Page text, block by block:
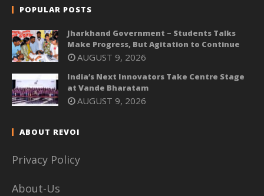
POPULAR POSTS
Jharkhand Government – Students Talks
Make Progress, But Agitation to Continue
AUGUST 9, 2026
India’s Next Innovators Take Centre Stage
at Vande Bharatam
AUGUST 9, 2026
ABOUT REVOI
Privacy Policy
About-Us